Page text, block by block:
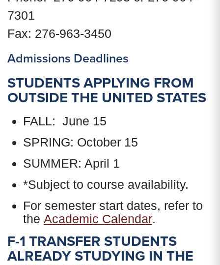
7301
Fax: 276-963-3450
Admissions Deadlines
STUDENTS APPLYING FROM
OUTSIDE THE UNITED STATES
FALL: June 15
SPRING: October 15
SUMMER: April 1
*Subject to course availability.
For semester start dates, refer to
the Academic Calendar.
F-1 TRANSFER STUDENTS
ALREADY STUDYING IN THE